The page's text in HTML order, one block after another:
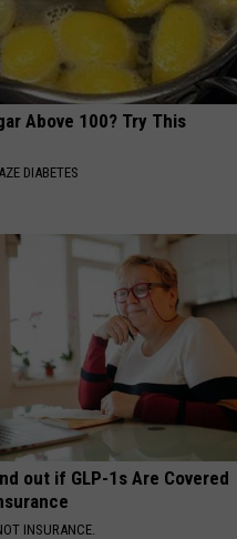
Above 100? Try This
DIABETES
out if GLP-1s Are Covered
INSURANCE.